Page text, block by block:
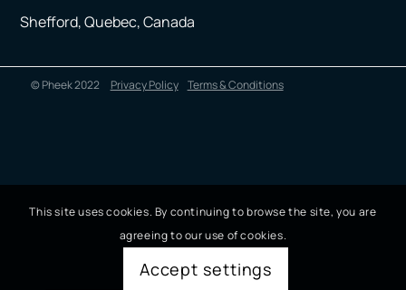
Shefford, Quebec, Canada
© Pheek 2022 Privacy Policy Terms & Conditions
This site uses cookies. By continuing to browse the site, you are
agreeing to our use of cookies.
Accept settings